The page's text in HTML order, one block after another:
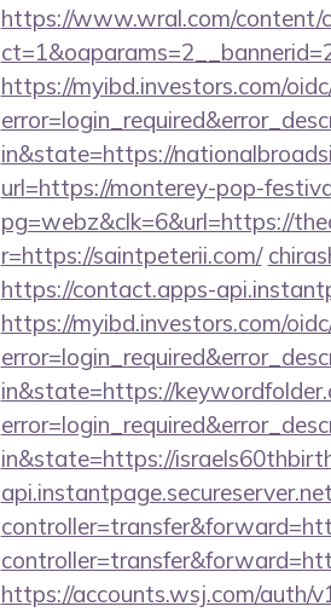
https://www.wral.com/content/
https://myibd.investors.com/
in&state=https://
url=https://monterey-pop-
pg=webz&clk=6&url=https://
r=https://saintpeterii.com/
https://contact.apps-
https://myibd.investors.com/
in&state=https://
in&state=https://
https://accounts.wsj.com/auth/